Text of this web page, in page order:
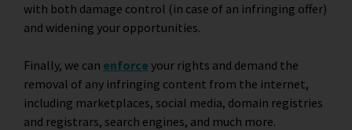
with both damage control (in case of an infringing offer)
and widening your opportunities.
Finally, we can enforce your rights and demand the
removal of any infringing content from the internet,
including marketplaces, social media, domain registries
and registrars, search engines, and much more.